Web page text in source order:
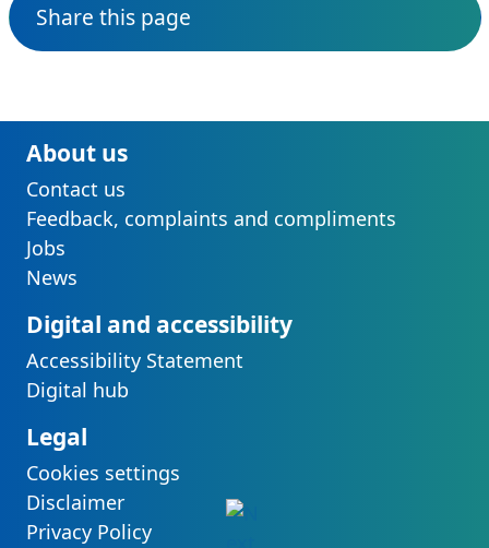
Share this page
About us
Contact us
Feedback, complaints and compliments
Jobs
News
Digital and accessibility
Accessibility Statement
Digital hub
Legal
Cookies settings
Disclaimer
Privacy Policy